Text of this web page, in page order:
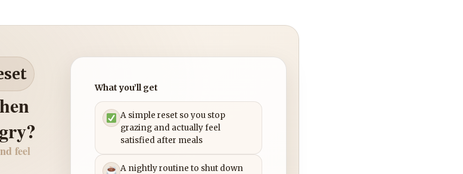
feel
What you’ll get
A simple reset so you stop
grazing and actually feel
satisfied after meals
A nightly routine to shut down